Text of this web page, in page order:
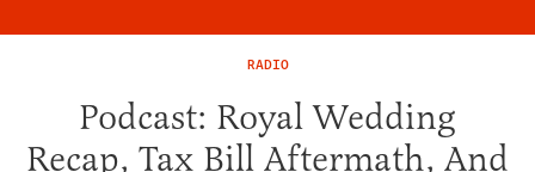
RADIO
Podcast: Royal Wedding
Recap, Tax Bill Aftermath, And